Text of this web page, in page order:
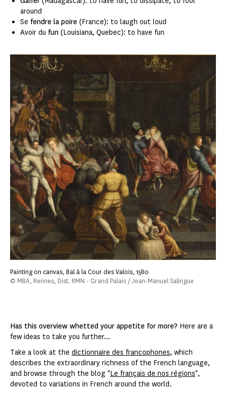
around
Se fendre la poire (France): to laugh out loud
Avoir du fun (Louisiana, Quebec): to have fun
Painting on canvas, Bal à la Cour des Valois, 1580
© MBA, Rennes, Dist. RMN - Grand Palais / Jean-Manuel Salingue
Has this overview whetted your appetite for more? Here are a
few ideas to take you further...
Take a look at the dictionnaire des francophones, which
describes the extraordinary richness of the French language,
and browse through the blog "Le français de nos régions",
devoted to variations in French around the world.